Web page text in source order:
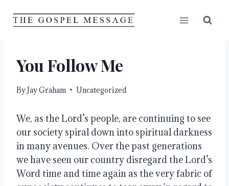
You Follow Me
ByJay Graham Uncategorized
We, as the Lord’s people, are continuing to see
our society spiral down into spiritual darkness
in many avenues. Over the past generations
we have seen our country disregard the Lord’s
Word time and time again as the very fabric of